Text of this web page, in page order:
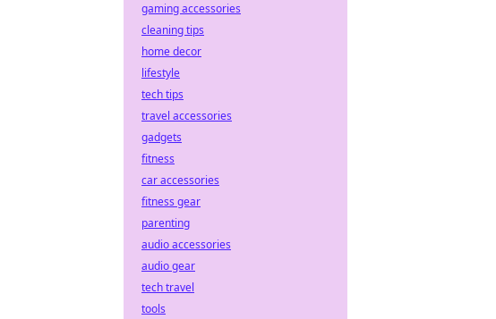
gaming accessories
cleaning tips
home decor
lifestyle
tech tips
travel accessories
gadgets
fitness
car accessories
fitness gear
parenting
audio accessories
audio gear
tech travel
tools